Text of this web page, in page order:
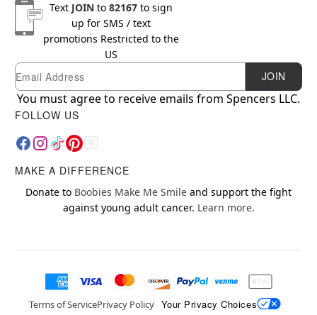
Text JOINto 82167to sign
up for SMS / text
promotions Restricted to the
US
Newsletter Subscription
Email JOIN
You must agree to receive emails from Spencers LLC.
FOLLOW US
MAKE A DIFFERENCE
Donate to Boobies Make Me Smile and support the fight
against young adult cancer. Learn more.
Terms of ServicePrivacy Policy Your Privacy Choices